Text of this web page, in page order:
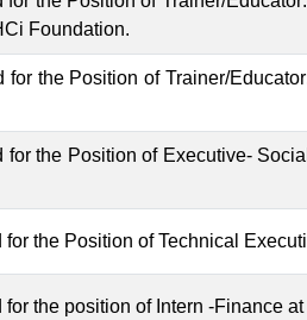
Foundation.
the Position of Trainer/
for the Position of Executive-
the Position of Technical
the position of Intern -Finance